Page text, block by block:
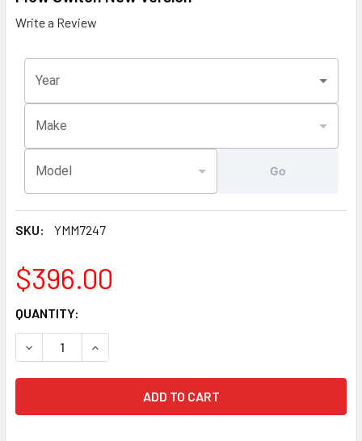
Write a Review
Year
Make
Model Go
SKU: YMM7247
$396.00
CURRENT
STOCK:
QUANTITY:
DECREASE QUANTITY OF JACUZZI® HOT TUB SPA
INCREASE QUANTITY OF JACUZZI® HOT TUB